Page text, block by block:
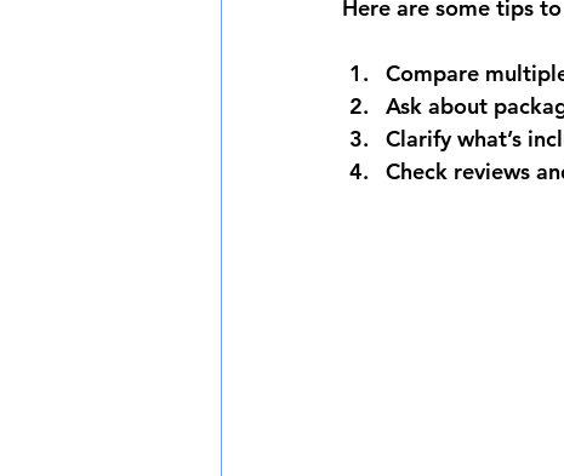
Here are some tips
Compare
Ask about
Clarify what’s
Check reviews